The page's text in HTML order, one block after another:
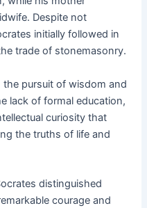
Despite not
initially followed in
trade of stonemasonry.
the pursuit of wisdom and
lack of formal education,
curiosity that
the truths of life and
distinguished
courage and